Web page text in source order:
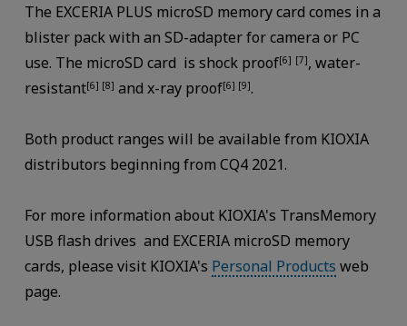
The EXCERIA PLUS microSD memory card comes in a
blister pack with an SD-adapter for camera or PC
use. The microSD card is shock proof[6] [7], water-
resistant[6] [8] and x-ray proof[6] [9].
Both product ranges will be available from KIOXIA
distributors beginning from CQ4 2021.
For more information about KIOXIA's TransMemory
USB flash drives and EXCERIA microSD memory
cards, please visit KIOXIA's Personal Products web
page.